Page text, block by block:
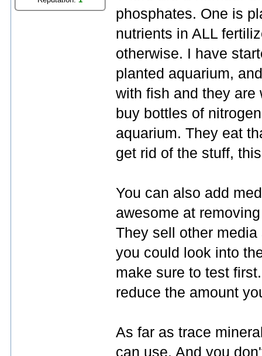
phosphates. One is
nutrients in ALL
otherwise. I have
planted aquarium,
with fish and they are
buy bottles of
aquarium. They eat
get rid of the stuff,
You can also add
awesome at
They sell other
you could look into
make sure to test
reduce the amount
As far as trace
can use, And you